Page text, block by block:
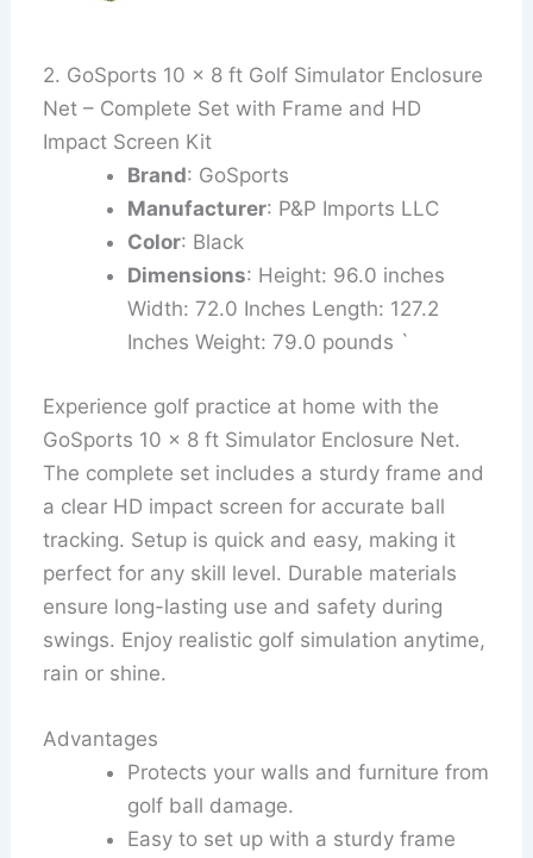
2. GoSports 10 x 8 ft Golf Simulator Enclosure
Net – Complete Set with Frame and HD
Impact Screen Kit
Brand: GoSports
Manufacturer: P&P Imports LLC
Color: Black
Dimensions: Height: 96.0 inches
Width: 72.0 Inches Length: 127.2
Inches Weight: 79.0 pounds `
Experience golf practice at home with the
GoSports 10 x 8 ft Simulator Enclosure Net.
The complete set includes a sturdy frame and
a clear HD impact screen for accurate ball
tracking. Setup is quick and easy, making it
perfect for any skill level. Durable materials
ensure long-lasting use and safety during
swings. Enjoy realistic golf simulation anytime,
rain or shine.
Advantages
Protects your walls and furniture from
golf ball damage.
Easy to set up with a sturdy frame